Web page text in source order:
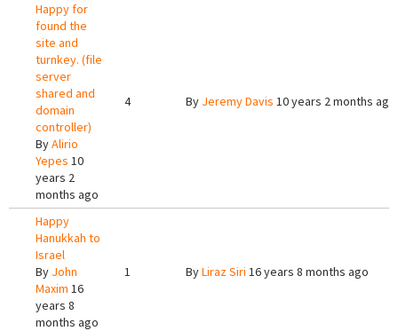
Happy for
found the
site and
turnkey. (file
server
shared and
domain
controller)
ByAlirio
Yepes 10
years 2
months ago
4 By Jeremy Davis 10 years 2 months ago
Happy
Hanukkah to
Israel
By John
Maxim 16
years 8
months ago
1 ByLiraz Siri 16 years 8 months ago